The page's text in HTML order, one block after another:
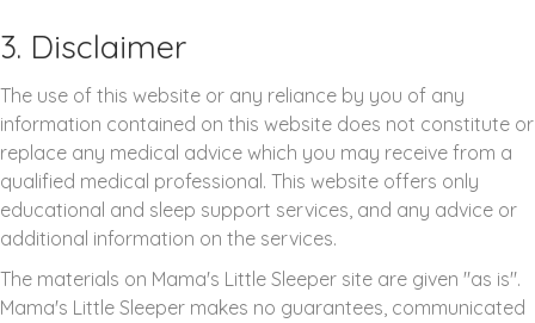
3. Disclaimer
The use of this website or any reliance by you of any
information contained on this website does not constitute or
replace any medical advice which you may receive from a
qualified medical professional. This website offers only
educational and sleep support services, and any advice or
additional information on the services.
The materials on Mama's Little Sleeper site are given "as is".
Mama's Little Sleeper makes no guarantees, communicated